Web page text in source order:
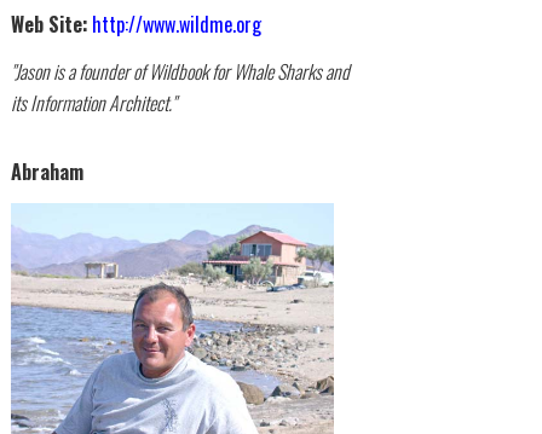
Web Site: http://www.wildme.org
"Jason is a founder of Wildbook for Whale Sharks and
its Information Architect."
Abraham